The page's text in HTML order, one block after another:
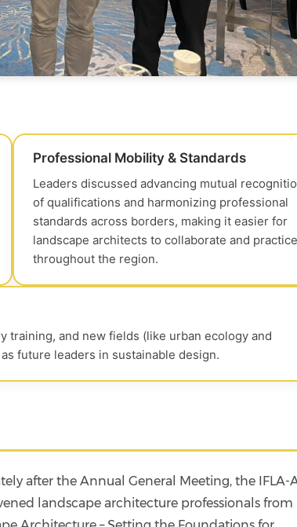
Professional Mobility & Standards
Leaders discussed advancing mutual
of qualifications and harmonizing professional
standards across borders, making it easier for
landscape architects to collaborate and practice
throughout the region.
and new fields (like urban ecology and
future leaders in sustainable design.
after the Annual General Meeting, the IFLA-
landscape architecture professionals from